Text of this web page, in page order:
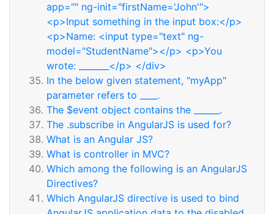
app="" ng-init="firstName='John'">
<p>Input something in the input box:</p>
<p>Name: <input type="text" ng-
model="StudentName"></p> <p>You
wrote: _______</p> </div>
In the below given statement, "myApp"
parameter refers to ____.
The $event object contains the ______.
The .subscribe in AngularJS is used for?
What is an Angular JS?
What is controller in MVC?
Which among the following is an AngularJS
Directives?
Which AngularJS directive is used to bind